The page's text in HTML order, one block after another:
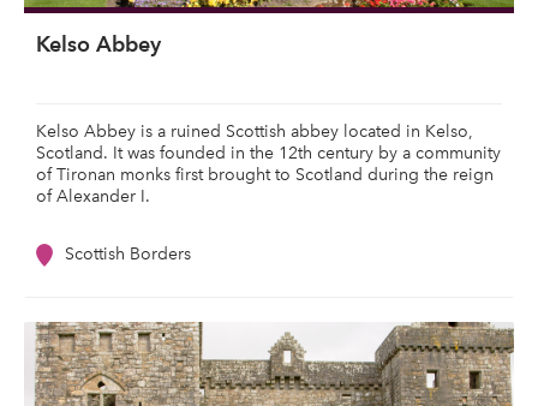
Kelso Abbey
Kelso Abbey is a ruined Scottish abbey located in Kelso,
Scotland. It was founded in the 12th century by a community
of Tironan monks first brought to Scotland during the reign
of Alexander I.
Scottish Borders